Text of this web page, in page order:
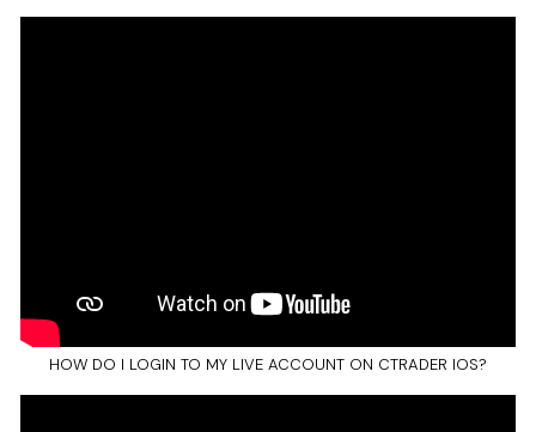
HOW DO I LOGIN TO MY LIVE ACCOUNT ON CTRADER IOS?